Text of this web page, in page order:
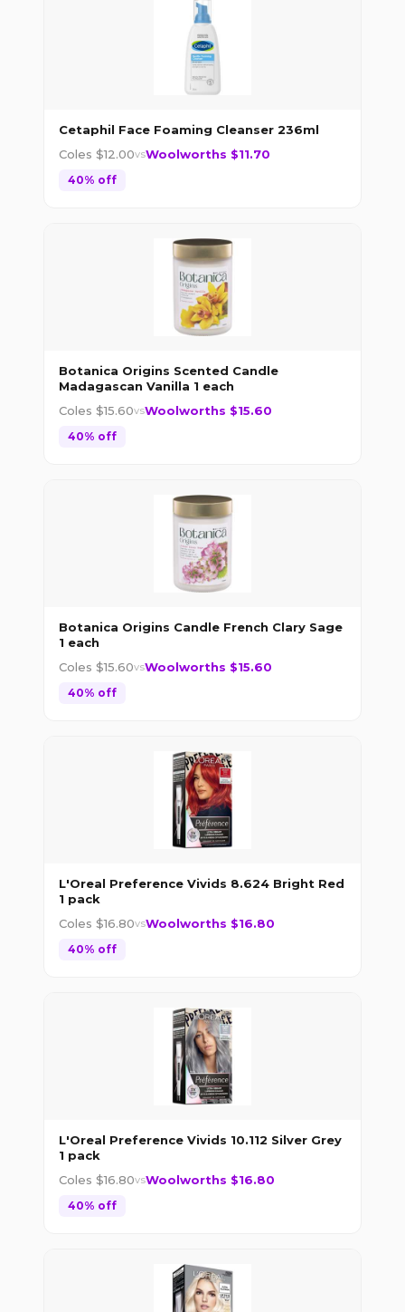
Cetaphil Face Foaming Cleanser 236ml
Coles $12.00vsWoolworths $11.70
40% off
Botanica Origins Scented Candle
Madagascan Vanilla 1 each
Coles $15.60vsWoolworths $15.60
40% off
Botanica Origins Candle French Clary Sage
1 each
Coles $15.60vsWoolworths $15.60
40% off
L'Oreal Preference Vivids 8.624 Bright Red
1 pack
Coles $16.80vsWoolworths $16.80
40% off
L'Oreal Preference Vivids 10.112 Silver Grey
1 pack
Coles $16.80vsWoolworths $16.80
40% off